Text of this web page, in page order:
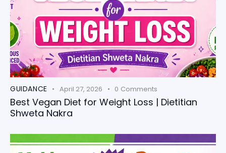
GUIDANCE April 27, 2026 0 Comments
Best Vegan Diet for Weight Loss | Dietitian
Shweta Nakra